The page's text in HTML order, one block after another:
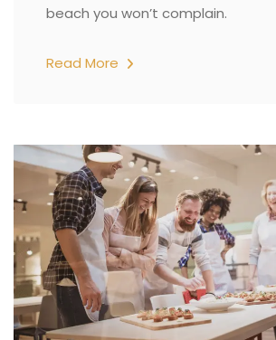
beach you won’t complain.
Read More